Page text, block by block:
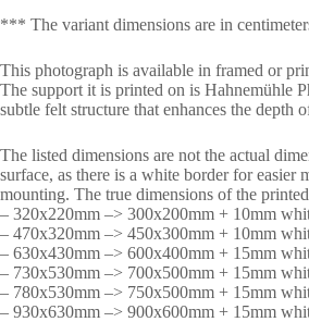
*** The variant dimensions are in
This photograph is available in framed or
The support it is printed on is Hahnemühle
subtle felt structure that enhances the depth
The listed dimensions are not the actual
surface, as there is a white border for easier
mounting. The true dimensions of the
– 320x220mm –> 300x200mm + 10mm
– 470x320mm –> 450x300mm + 10mm
– 630x430mm –> 600x400mm + 15mm
– 730x530mm –> 700x500mm + 15mm
– 780x530mm –> 750x500mm + 15mm
– 930x630mm –> 900x600mm + 15mm